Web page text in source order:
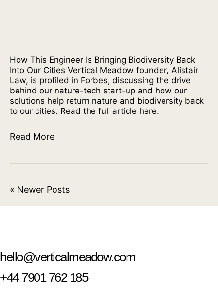
How This Engineer Is Bringing Biodiversity Back
Into Our Cities Vertical Meadow founder, Alistair
Law, is profiled in Forbes, discussing the drive
behind our nature-tech start-up and how our
solutions help return nature and biodiversity back
to our cities. Read the full article here.
Read More
« Newer Posts
hello@verticalmeadow.com
+44 7901 762 185